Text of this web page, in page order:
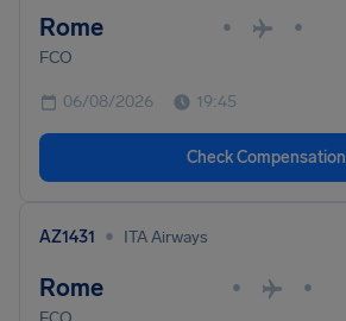
Rome • •
FCO
06/08/2026 19:45
Check Compensation
AZ1431 • ITA Airways
Rome • •